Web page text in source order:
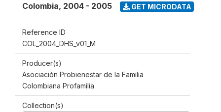
Colombia, 2004 - 2005 GET MICRODATA
Reference ID
COL_2004_DHS_v01_M
Producer(s)
Asociación Probienestar de la Familia
Colombiana Profamilia
Collection(s)